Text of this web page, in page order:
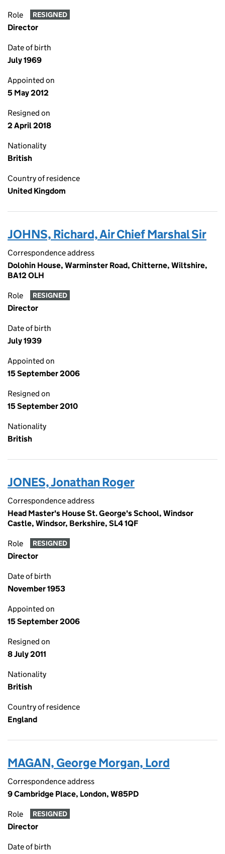
Role RESIGNED
Director
Date of birth
July 1969
Appointed on
5 May 2012
Resigned on
2 April 2018
Nationality
British
Country of residence
United Kingdom
JOHNS, Richard, Air Chief Marshal Sir
Correspondence address
Dolohin House, Warminster Road, Chitterne, Wiltshire,
BA12 OLH
Role RESIGNED
Director
Date of birth
July 1939
Appointed on
15 September 2006
Resigned on
15 September 2010
Nationality
British
JONES, Jonathan Roger
Correspondence address
Head Master's House St. George's School, Windsor
Castle, Windsor, Berkshire, SL4 1QF
Role RESIGNED
Director
Date of birth
November 1953
Appointed on
15 September 2006
Resigned on
8 July 2011
Nationality
British
Country of residence
England
MAGAN, George Morgan, Lord
Correspondence address
9 Cambridge Place, London, W85PD
Role RESIGNED
Director
Date of birth